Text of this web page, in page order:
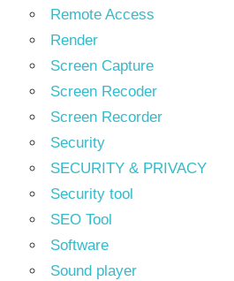
Remote Access
Render
Screen Capture
Screen Recoder
Screen Recorder
Security
SECURITY & PRIVACY
Security tool
SEO Tool
Software
Sound player